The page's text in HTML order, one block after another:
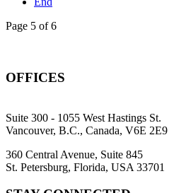
Page 5 of 6
OFFICES
Suite 300 - 1055 West Hastings St.
Vancouver, B.C., Canada, V6E 2E9
360 Central Avenue, Suite 845
St. Petersburg, Florida, USA 33701